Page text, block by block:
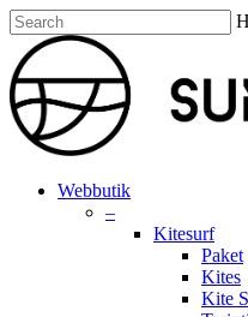
Skip
to
main
content
Close
Search
search
account
Menu
Webbutik
–
Kitesurf
Paket
Kites
Kite